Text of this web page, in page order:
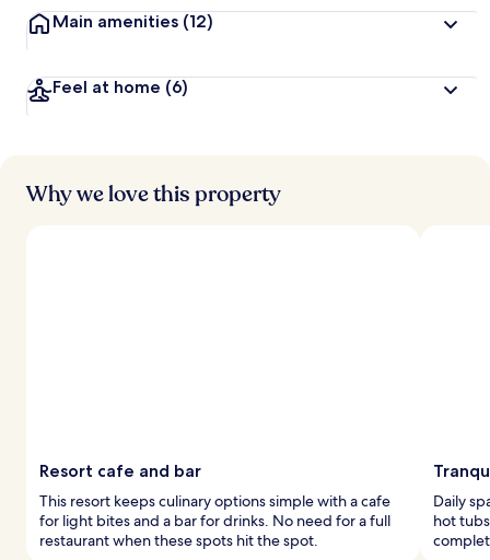
Main amenities (12)
Feel at home (6)
Why we love this property
Resort cafe and bar
This resort keeps culinary options simple with a cafe
for light bites and a bar for drinks. No need for a full
restaurant when these spots hit the spot.
Daily
hot